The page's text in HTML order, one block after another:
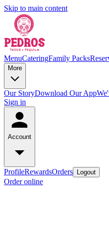
Skip to main content
MenuCateringFamily Packs
More
Our StoryDownload Our App
Sign in
Account
ProfileRewardsOrders Logout
Order online